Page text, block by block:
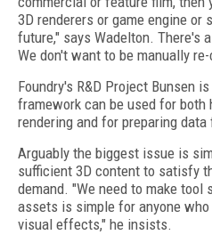
3D renderers or game engine or
future," says Wadelton. There's
We don't want to be manually
Foundry's R&D Project Bunsen
framework can be used for both
rendering and for preparing
Arguably the biggest issue is
sufficient 3D content to satisfy
demand. "We need to make
assets is simple for anyone
visual effects," he insists.